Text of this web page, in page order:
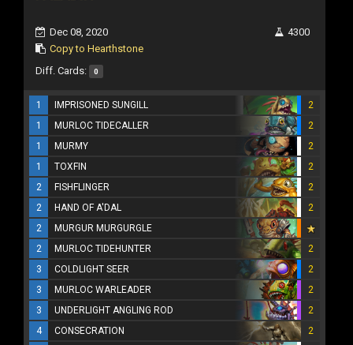
Dec 08, 2020
Copy to Hearthstone
4300
Diff. Cards: 0
1 IMPRISONED SUNGILL
2
1
MURLOC TIDECALLER
2
1
MURMY
2
1
TOXFIN
2
2
FISHFLINGER
2
2
HAND OF A'DAL
2
2
MURGUR MURGURGLE
2
MURLOC TIDEHUNTER
2
3
COLDLIGHT SEER
2
3
MURLOC WARLEADER
2
3
UNDERLIGHT ANGLING ROD
2
4
CONSECRATION
2